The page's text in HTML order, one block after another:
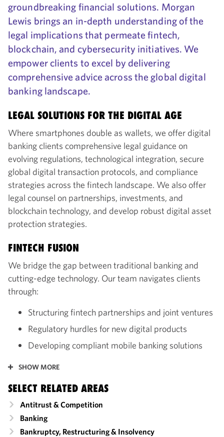
groundbreaking financial solutions. Morgan
Lewis brings an in-depth understanding of the
legal implications that permeate fintech,
blockchain, and cybersecurity initiatives. We
empower clients to excel by delivering
comprehensive advice across the global digital
banking landscape.
LEGAL SOLUTIONS FOR THE DIGITAL AGE
Where smartphones double as wallets, we offer digital
banking clients comprehensive legal guidance on
evolving regulations, technological integration, secure
global digital transaction protocols, and compliance
strategies across the fintech landscape. We also offer
legal counsel on partnerships, investments, and
blockchain technology, and develop robust digital asset
protection strategies.
FINTECH FUSION
We bridge the gap between traditional banking and
cutting-edge technology. Our team navigates clients
through:
Structuring fintech partnerships and joint ventures
Regulatory hurdles for new digital products
Developing compliant mobile banking solutions
SHOW MORE
SELECT RELATED AREAS
Antitrust & Competition
Banking
Bankruptcy, Restructuring & Insolvency